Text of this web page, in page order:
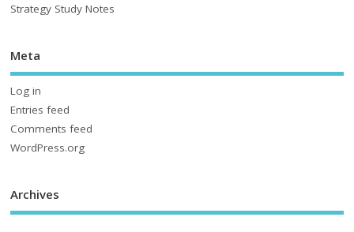
Strategy Study Notes
Meta
Log in
Entries feed
Comments feed
WordPress.org
Archives